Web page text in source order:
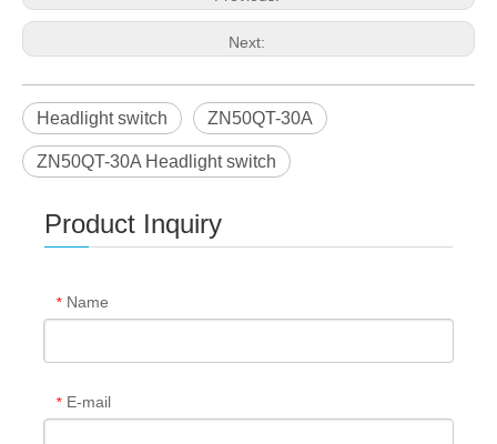
Next:
Headlight switch ZN50QT-30A
ZN50QT-30A Headlight switch
Product Inquiry
* Name
* E-mail